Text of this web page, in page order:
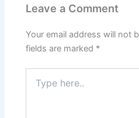
Leave a Comment
Your email address will not
fields are marked *
here..